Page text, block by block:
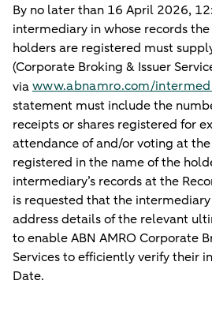
By no later than 16 April 2026,
intermediary in whose records
holders are registered must
(Corporate Broking & Issuer
viawww.abnamro.com/
statement must include the
receipts or shares registered for
attendance of and/or voting at
registered in the name of the
intermediary’s records at the
is requested that the
address details of the relevant
to enable ABN AMRO Corporate
Services to efficiently verify their
Date.